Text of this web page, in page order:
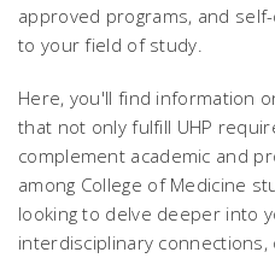
approved programs, and
to your field of study.
Here, you'll find information
that not only fulfill UHP
complement academic and
among College of Medicine
looking to delve deeper into
interdisciplinary